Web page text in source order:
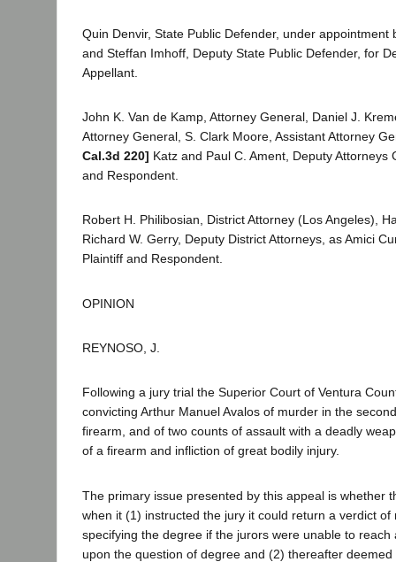
Quin Denvir, State Public Defender, under appointment
and Steffan Imhoff, Deputy State Public Defender, for
Appellant.
John K. Van de Kamp, Attorney General, Daniel J.
Attorney General, S. Clark Moore, Assistant Attorney
Cal.3d 220] Katz and Paul C. Ament, Deputy Attorneys
and Respondent.
Robert H. Philibosian, District Attorney (Los Angeles),
Richard W. Gerry, Deputy District Attorneys, as Amici
Plaintiff and Respondent.
OPINION
REYNOSO, J.
Following a jury trial the Superior Court of Ventura
convicting Arthur Manuel Avalos of murder in the
firearm, and of two counts of assault with a deadly
of a firearm and infliction of great bodily injury.
The primary issue presented by this appeal is whether
when it (1) instructed the jury it could return a verdict of
specifying the degree if the jurors were unable to reach
upon the question of degree and (2) thereafter